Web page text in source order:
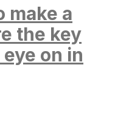
make a
the key
on in